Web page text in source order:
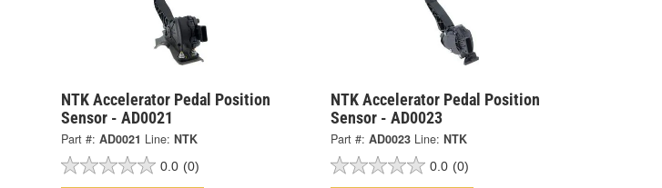
NTK Accelerator Pedal Position
Sensor - AD0021
Part #: AD0021 Line: NTK
0.0 (0)
NTK Accelerator Pedal Position
Sensor - AD0023
Part #: AD0023 Line: NTK
0.0 (0)